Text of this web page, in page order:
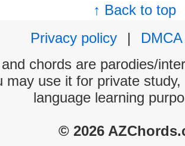
↑ Back to top
Privacy policy
|
DMCA
chords are parodies/
may use it for private
language learning
© 2026